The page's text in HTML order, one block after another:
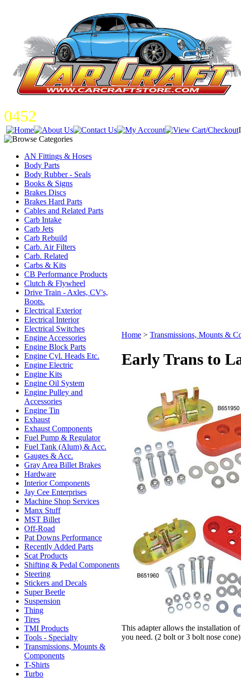
0452
AN Fittings & Hoses
Body Parts
Body Rubber - Seals
Books & Signs
Brakes Discs
Brakes Hard Parts
Cables and Related Parts
Carb Intake
Carb Jets
Carb Rebuild
Carb. Air Filters
Carb. Related
Carbs & Kits
CB Performance Products
Clutch & Flywheel
Drive Train - Axles, CV's,
Boots.
Electrical Exterior
Electrical Interior
Electrical Switches
Engine Accessories
Engine Block Parts
Engine Cyl. Heads Etc.
Engine Electric
Engine Kits
Engine Oil System
Engine Pulley and
Accessories
Engine Tin
Exhaust
Exhaust Components
Fuel Pump & Regulator
Fuel Tank (Alum) & Acc.
Gauges & Acc.
Gray Area Billet Brakes
Hardware
Interior Components
Jay Cee Enterprises
Machine Shop Services
Manx Stuff
MST Billet
Off-Road
Pat Downs Performance
Recently Added Parts
Scat Products
Shifting & Pedal Components
Steering
Stickers and Decals
Super Beetle
Suspension
Thing
Tires
TMI Products
Tools - Specialty
Transmissions, Mounts &
Components
T-Shirts
Turbo
Home > Transmissions, Mounts &
Early Trans to
This adapter allows the installation
you need. (2 bolt or 3 bolt nose cone)